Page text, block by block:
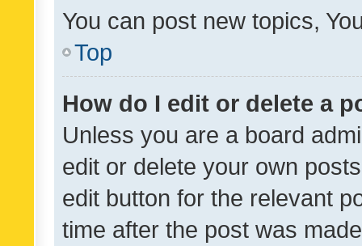
You can post new topics,
Top
How do I edit or delete a
Unless you are a board
edit or delete your own
edit button for the relevant
time after the post was